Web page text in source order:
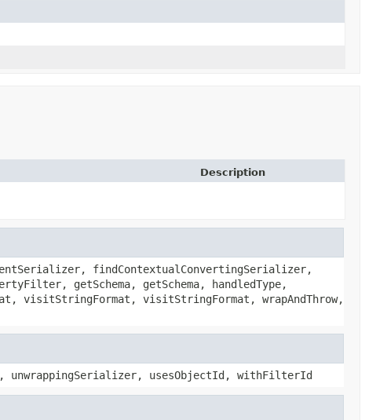
Description
findContextualConvertingSerializer,
getSchema, getSchema, handledType,
visitStringFormat, wrapAndThrow,
unwrappingSerializer, usesObjectId, withFilterId